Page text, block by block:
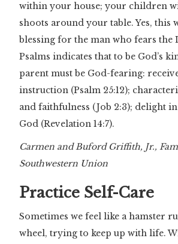
within your house; your children
shoots around your table. Yes, this
blessing for the man who fears the
Psalms indicates that to be God’s
parent must be God-fearing:
instruction (Psalm 25:12);
and faithfulness (Job 2:3); delight
God (Revelation 14:7).
Carmen and Buford Griffith, Jr.,
Southwestern Union
Practice Self-Care
Sometimes we feel like a hamster
wheel, trying to keep up with life.